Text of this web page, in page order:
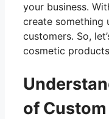
your business.
create something
customers. So,
cosmetic
of